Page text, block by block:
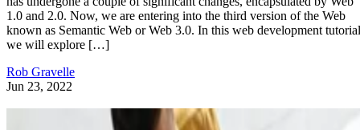
1.0 and 2.0. Now, we are entering into the third version of the Web
known as Semantic Web or Web 3.0. In this web development
we will explore […]
Rob Gravelle
Jun 23, 2022